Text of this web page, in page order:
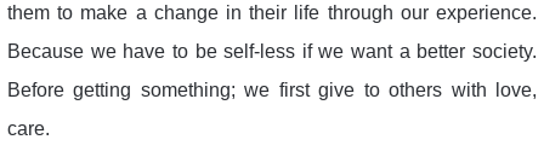
them to make a change in their life through our experience.
Because we have to be self-less if we want a better society.
Before getting something; we first give to others with love,
care.